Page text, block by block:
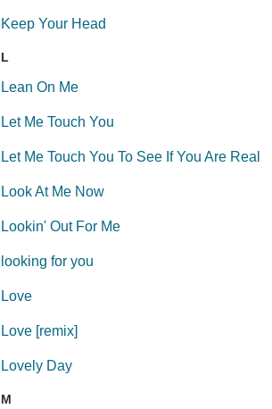
Keep Your Head
L
Lean On Me
Let Me Touch You
Let Me Touch You To See If You Are Real
Look At Me Now
Lookin' Out For Me
looking for you
Love
Love [remix]
Lovely Day
M